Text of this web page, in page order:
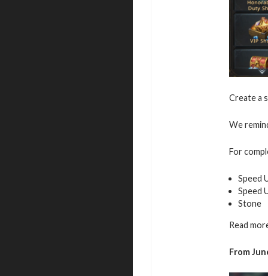
Create a
We
For
Speed
Speed
Stone
Read
From